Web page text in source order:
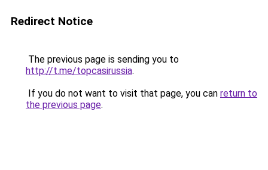
Redirect Notice
The previous page is sending you to
http://t.me/topcasirussia.
If you do not want to visit that page, you can return to
the previous page.